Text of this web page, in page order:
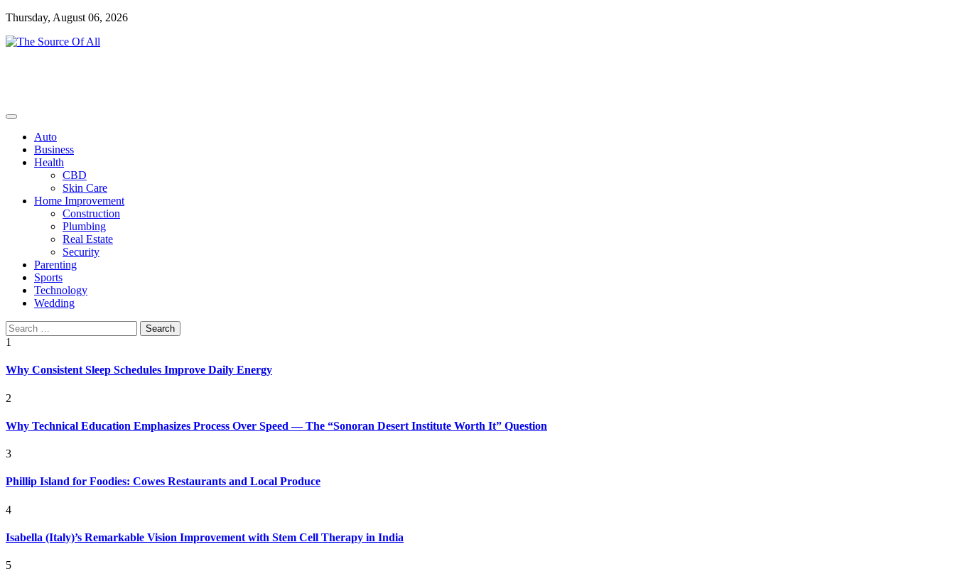
Skip
content
Thursday, August 06, 2026
Auto
Business
Health
CBD
Skin Care
Home Improvement
Construction
Plumbing
Real Estate
Security
Parenting
Sports
Technology
Wedding
Search
for:
1
Why Consistent Sleep Schedules Improve Daily Energy
2
Why Technical Education Emphasizes Process Over Speed — The “Sonoran Desert Institute Worth It” Question
3
Phillip Island for Foodies: Cowes Restaurants and Local Produce
4
Isabella (Italy)’s Remarkable Vision Improvement with Stem Cell Therapy in India
5